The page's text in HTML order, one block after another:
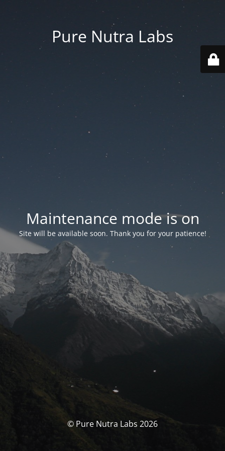
Pure Nutra Labs
Maintenance mode is on
Site will be available soon. Thank you for your patience!
© Pure Nutra Labs 2026